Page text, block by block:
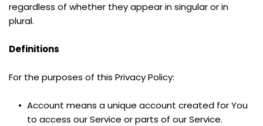
regardless of whether they appear in singular or in
plural.
Definitions
For the purposes of this Privacy Policy:
Account means a unique account created for You
to access our Service or parts of our Service.